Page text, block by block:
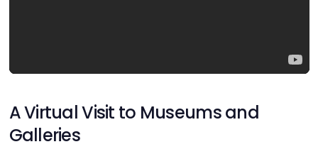
A Virtual Visit to Museums and
Galleries